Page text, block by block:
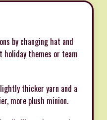
by changing hat and
themes or team
thicker yarn and a
more plush minion.